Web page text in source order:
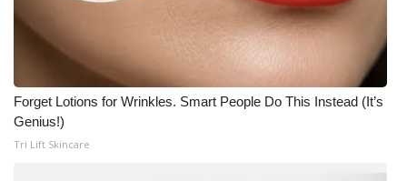
Forget Lotions for Wrinkles. Smart People Do This Instead (It’s
Genius!)
Tri Lift Skincare